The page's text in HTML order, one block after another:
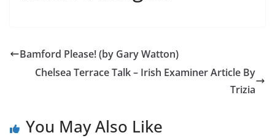
Bamford Please! (by Gary Watton)
Chelsea Terrace Talk – Irish Examiner Article By
Trizia
You May Also Like